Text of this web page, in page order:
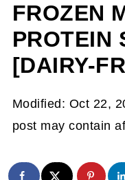
FROZEN
PROTEIN
[DAIRY-
Modified: Oct 22,
post may contain